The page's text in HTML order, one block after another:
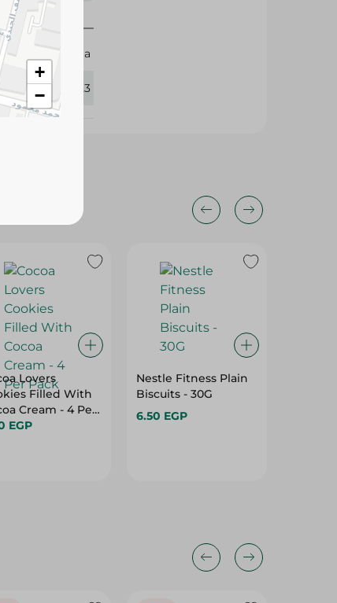
Britannia
431723
Lovers
Filled With
Cream - 4 Per
EGP
Nestle Fitness Plain
Biscuits - 30G
6.50 EGP
+
−